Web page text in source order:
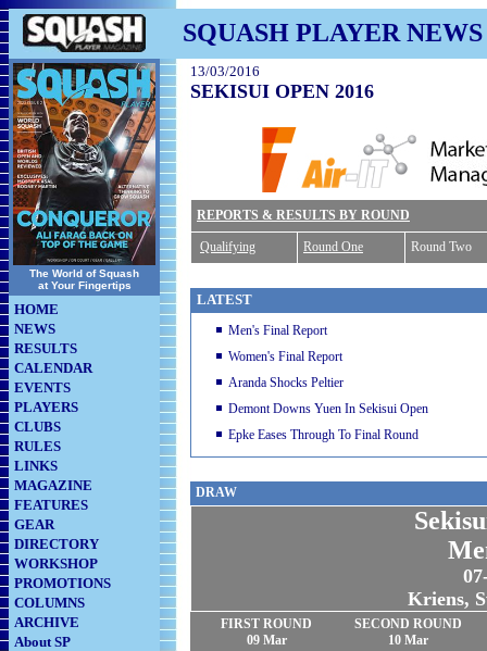
SQUASH PLAYER NEWS
The World of Squash
at Your Fingertips
HOME
NEWS
RESULTS
CALENDAR
EVENTS
PLAYERS
CLUBS
RULES
LINKS
MAGAZINE
FEATURES
GEAR
DIRECTORY
WORKSHOP
PROMOTIONS
COLUMNS
ARCHIVE
About SP
13/03/2016
SEKISUI OPEN 2016
REPORTS & RESULTS BY ROUND
Qualifying Round One Round Two
LATEST
Men's Final Report
Women's Final Report
Aranda Shocks Peltier
Demont Downs Yuen In Sekisui Open
Epke Eases Through To Final Round
DRAW
Kriens,
FIRST ROUND
09 Mar
SECOND ROUND
10 Mar